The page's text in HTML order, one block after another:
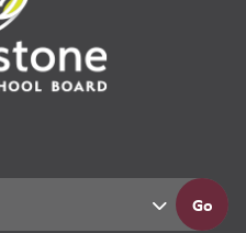
Go